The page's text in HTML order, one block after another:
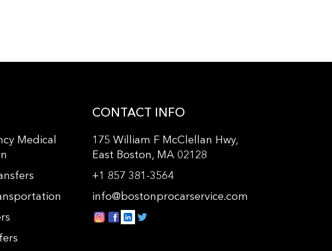
Medical
CONTACT INFO
175 William F McClellan Hwy,
East Boston, MA 02128
+1 857 381-3564
info@bostonprocarservice.com